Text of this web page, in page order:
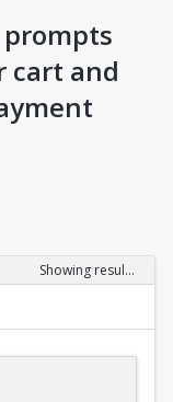
cart and
Showing results 1-5 of 5